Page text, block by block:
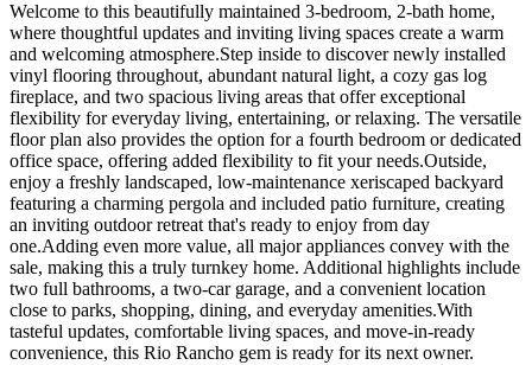
Welcome to this beautifully maintained 3-bedroom, 2-bath home,
where thoughtful updates and inviting living spaces create a warm
and welcoming atmosphere.Step inside to discover newly installed
vinyl flooring throughout, abundant natural light, a cozy gas log
fireplace, and two spacious living areas that offer exceptional
flexibility for everyday living, entertaining, or relaxing. The versatile
floor plan also provides the option for a fourth bedroom or dedicated
office space, offering added flexibility to fit your needs.Outside,
enjoy a freshly landscaped, low-maintenance xeriscaped backyard
featuring a charming pergola and included patio furniture, creating
an inviting outdoor retreat that's ready to enjoy from day
one.Adding even more value, all major appliances convey with the
sale, making this a truly turnkey home. Additional highlights include
two full bathrooms, a two-car garage, and a convenient location
close to parks, shopping, dining, and everyday amenities.With
tasteful updates, comfortable living spaces, and move-in-ready
convenience, this Rio Rancho gem is ready for its next owner.